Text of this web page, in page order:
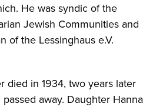
He was syndic of the
Jewish Communities and
of the Lessinghaus e.V.
died in 1934, two years later
away. Daughter Hanna